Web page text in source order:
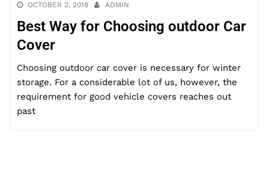
OCTOBER 2, 2018 ADMIN
Best Way for Choosing outdoor Car
Cover
Choosing outdoor car cover is necessary for winter
storage. For a considerable lot of us, however, the
requirement for good vehicle covers reaches out
past